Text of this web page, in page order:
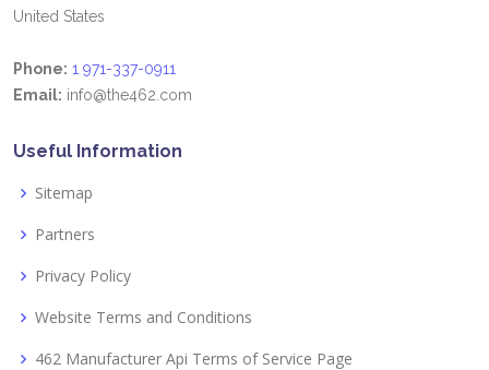
United States
Phone: 1 971-337-0911
Email: info@the462.com
Useful Information
Sitemap
Partners
Privacy Policy
Website Terms and Conditions
462 Manufacturer Api Terms of Service Page